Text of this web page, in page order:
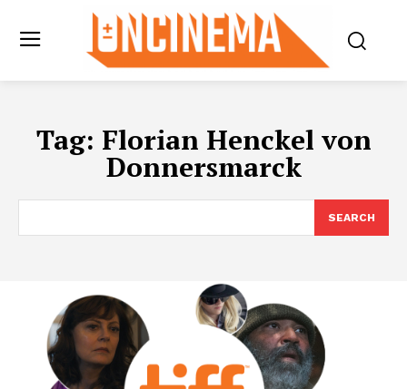
Tag: Florian Henckel von
Donnersmarck
SEARCH